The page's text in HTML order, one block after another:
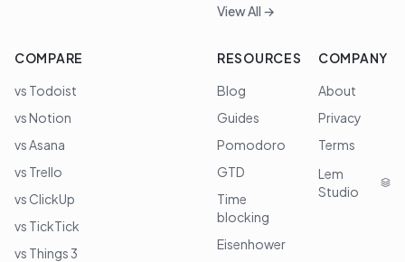
View All →
COMPARE
vs Todoist
vs Notion
vs Asana
vs Trello
vs ClickUp
vs TickTick
vs Things 3
RESOURCES
Blog
Guides
Pomodoro
GTD
Time
blocking
Eisenhower
COMPANY
About
Privacy
Terms
Lem
Studio